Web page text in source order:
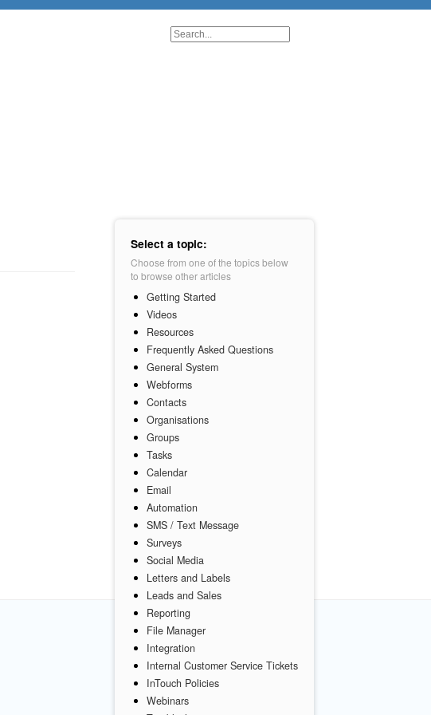
Select a topic:
Choose from one of the topics below
to browse other articles
Getting Started
Videos
Resources
Frequently Asked Questions
General System
Webforms
Contacts
Organisations
Groups
Tasks
Calendar
Email
Automation
SMS / Text Message
Surveys
Social Media
Letters and Labels
Leads and Sales
Reporting
File Manager
Integration
Internal Customer Service Tickets
InTouch Policies
Webinars